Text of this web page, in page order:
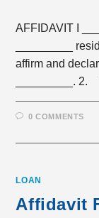
AFFIDAVIT I
_________
affirm and
_________.
0 COMMENTS
LOAN
Affidavit